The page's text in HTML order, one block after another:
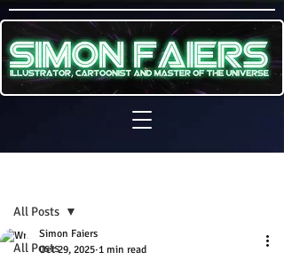
All Posts
All Posts
Simon Faiers
Oct 29, 2025 1 min read